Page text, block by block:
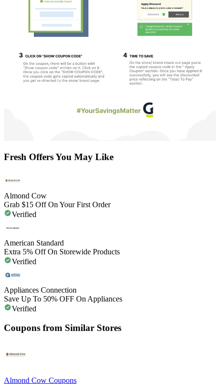
Fresh Offers You May Like
Almond Cow
Grab $15 Off On Your First Order
Verified
American Standard
Extra 5% Off On Storewide Products
Verified
Appliances Connection
Save Up To 50% OFF On Appliances
Verified
Coupons from Similar Stores
Almond Cow Coupons